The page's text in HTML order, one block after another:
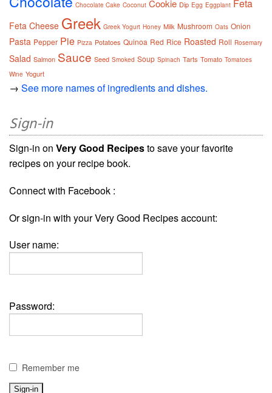
Chocolate Cake Coconut Cookie Dip Egg Eggplant Feta
Feta Cheese Greek Greek Yogurt Honey Milk Mushroom Oats Onion
Pasta Pepper Pie Pizza Potatoes Quinoa Red Rice Roasted Roll Rosemary
Salad Salmon Sauce Seed Smoked Soup Spinach Tarts Tomato Tomatoes
Wine Yogurt
→ See more names of ingredients and dishes.
Sign-in
Sign-in on Very Good Recipesto save your favorite
recipes on your recipe book.
Connect with Facebook :
Or sign-in with your Very Good Recipes account:
User name:
Password:
Remember me